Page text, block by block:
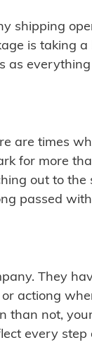
shipping
is taking a
as
are times
for more
out to the
passed
They
actiong
than not,
every step